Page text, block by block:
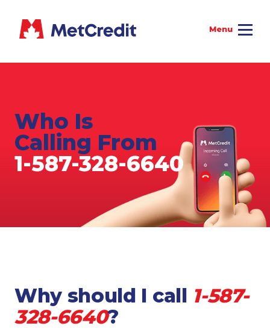
Who Is
Calling From
1-587-328-6640
Why should I call 1-587-
328-6640?